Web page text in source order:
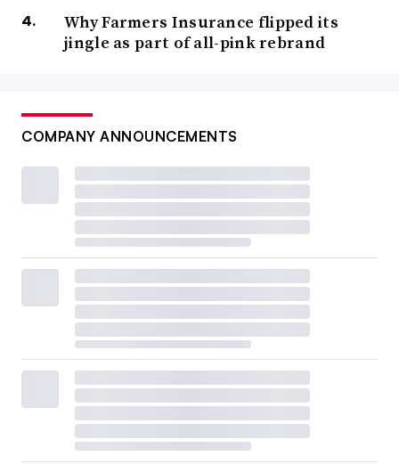
Why Farmers Insurance flipped its
jingle as part of all-pink rebrand
COMPANY ANNOUNCEMENTS